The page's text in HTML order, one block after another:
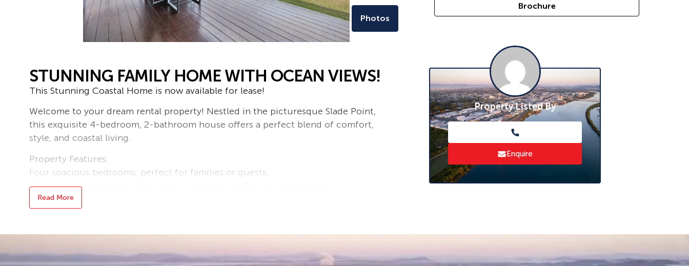
Photos
Brochure
STUNNING FAMILY HOME WITH OCEAN VIEWS!
This Stunning Coastal Home is now available for lease!
Welcome to your dream rental property! Nestled in the picturesque Slade Point,
this exquisite 4-bedroom, 2-bathroom house offers a perfect blend of comfort,
style, and coastal living.
Property Features:
Four spacious bedrooms, perfect for families or guests.
Two modern bathrooms, featuring contemporary fixtures and finishes.
Ample parking with a double garage, providing convenience and security for your
vehicles.
Relax on your private balcony while taking in the stunning coastal scenery and
Read More
Property Listed By
Enquire